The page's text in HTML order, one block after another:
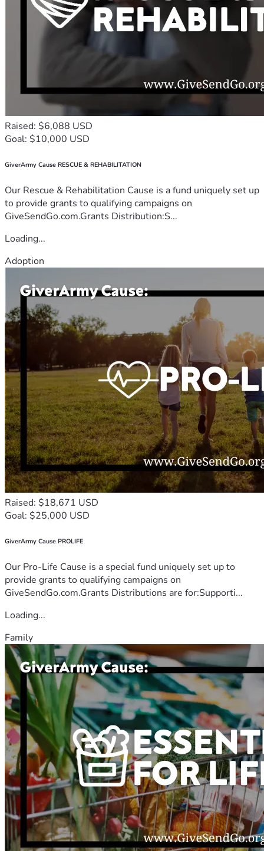
Raised: $6,088 USD
Goal: $10,000 USD
GiverArmy Cause RESCUE & REHABILITATION
Our Rescue & Rehabilitation Cause is a fund uniquely set up
to provide grants to qualifying campaigns on
GiveSendGo.com.Grants Distribution:S...
Loading...
Adoption
Raised: $18,671 USD
Goal: $25,000 USD
GiverArmy Cause PROLIFE
Our Pro-Life Cause is a special fund uniquely set up to
provide grants to qualifying campaigns on
GiveSendGo.com.Grants Distributions are for:Supporti...
Loading...
Family